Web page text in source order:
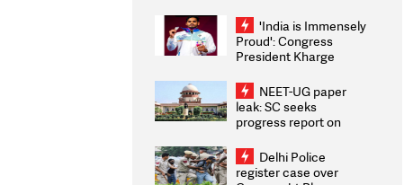
Weighs Fresh Strikes
'India is Immensely
Proud': Congress
President Kharge
2026 Medallists
NEET-UG paper
leak: SC seeks
progress report on
infrastructure, security
on pleas seeking NTA
Delhi Police
register case over